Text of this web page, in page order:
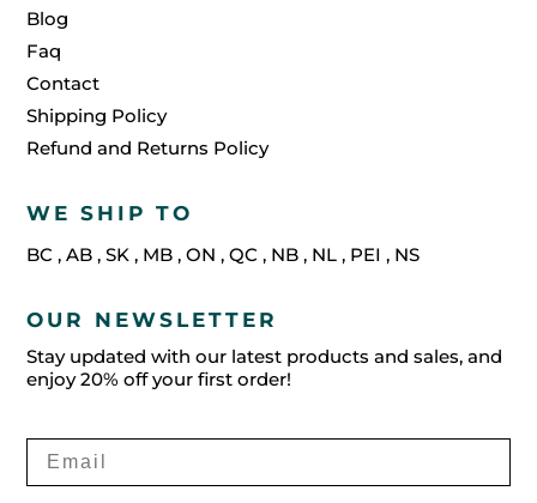
Blog
Faq
Contact
Shipping Policy
Refund and Returns Policy
WE SHIP TO
BC ,AB ,SK , MB ,ON ,QC , NB , NL , PEI , NS
OUR NEWSLETTER
Stay updated with our latest products and sales, and
enjoy 20% off your first order!